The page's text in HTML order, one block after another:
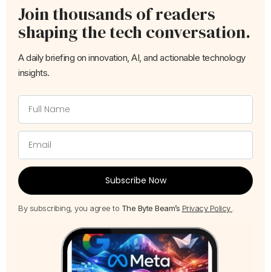
Join thousands of readers
shaping the tech conversation.
A daily briefing on innovation, AI, and actionable technology
insights.
Subscribe Now
By subscribing, you agree to The Byte Beam’s Privacy Policy